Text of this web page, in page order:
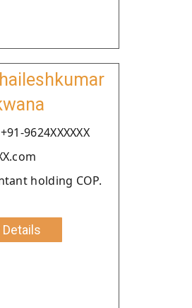
9624XXXXXX
holding COP.